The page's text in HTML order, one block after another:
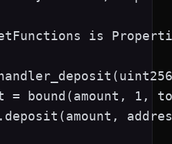
is
= bound(amount, 1,